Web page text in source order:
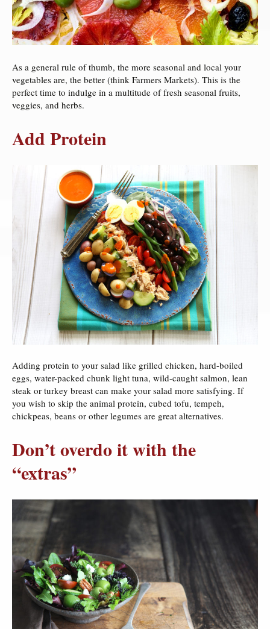
As a general rule of thumb, the more seasonal and local your
vegetables are, the better (think Farmers Markets). This is the
perfect time to indulge in a multitude of fresh seasonal fruits,
veggies, and herbs.
Add Protein
Adding protein to your salad like grilled chicken, hard-boiled
eggs, water-packed chunk light tuna, wild-caught salmon, lean
steak or turkey breast can make your salad more satisfying. If
you wish to skip the animal protein, cubed tofu, tempeh,
chickpeas, beans or other legumes are great alternatives.
Don’t overdo it with the
“extras”